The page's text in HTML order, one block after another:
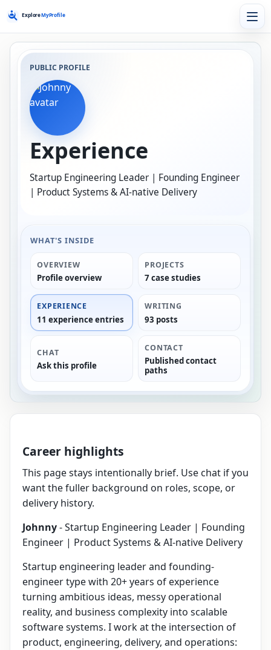
PUBLIC PROFILE
Experience
Startup Engineering Leader | Founding Engineer
| Product Systems & AI-native Delivery
WHAT'S INSIDE
OVERVIEW
Profile overview
PROJECTS
7 case studies
EXPERIENCE
11 experience entries
WRITING
93 posts
CHAT
Ask this profile
CONTACT
Published contact
paths
Career highlights
This page stays intentionally brief. Use chat if you
want the fuller background on roles, scope, or
delivery history.
Johnny- Startup Engineering Leader | Founding
Engineer | Product Systems & AI-native Delivery
Startup engineering leader and founding-
engineer type with 20+ years of experience
turning ambitious ideas, messy operational
reality, and business complexity into scalable
software systems. I work at the intersection of
product, engineering, delivery, and operations: